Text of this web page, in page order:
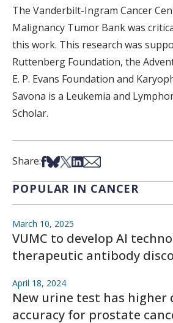
The Vanderbilt-Ingram Cancer
Malignancy Tumor Bank was
this work. This research was
Ruttenberg Foundation, the
E. P. Evans Foundation and
Savona is a Leukemia and
Scholar.
Share:Share on Facebook
Share on Bsky
Share on X
Share on LinkedIn
Share via Email
POPULAR IN CANCER
March 10, 2025
VUMC to develop AI
therapeutic antibody
April 18, 2024
New urine test has higher
accuracy for prostate